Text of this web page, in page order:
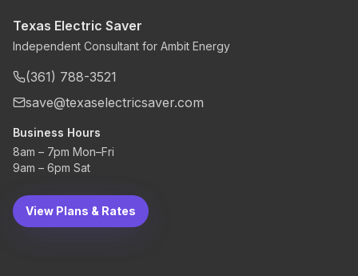
Texas Electric Saver
Independent Consultant for Ambit Energy
(361) 788-3521
save@texaselectricsaver.com
Business Hours
8am – 7pm Mon–Fri
9am – 6pm Sat
View Plans & Rates